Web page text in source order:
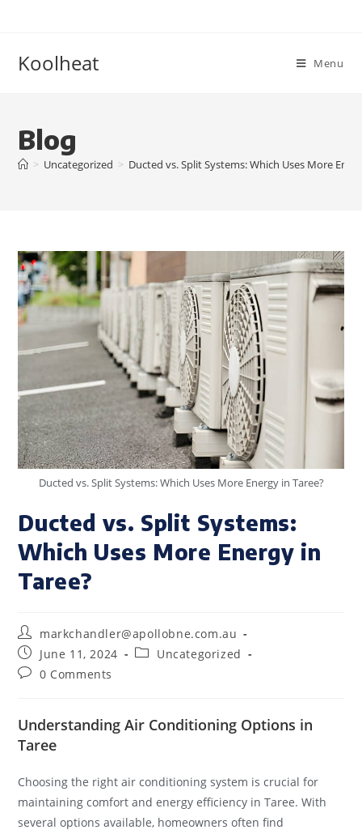
Koolheat Menu
Blog
> Uncategorized > Ducted vs. Split Systems: Which Uses More
Ducted vs. Split Systems: Which Uses More Energy in Taree?
Ducted vs. Split Systems:
Which Uses More Energy in
Taree?
markchandler@apollobne.com.au
June 11, 2024
Uncategorized
0 Comments
Understanding Air Conditioning Options in
Taree
Choosing the right air conditioning system is crucial for
maintaining comfort and energy efficiency in Taree. With
several options available, homeowners often find